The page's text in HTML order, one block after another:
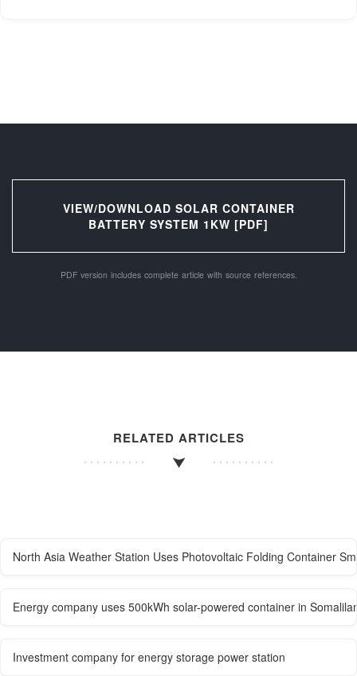
VIEW/DOWNLOAD SOLAR CONTAINER
BATTERY SYSTEM 1KW [PDF]
PDF version includes complete article with source references.
RELATED ARTICLES
North Asia Weather Station Uses Photovoltaic Folding Container
Energy company uses 500kWh solar-powered container in
Investment company for energy storage power station